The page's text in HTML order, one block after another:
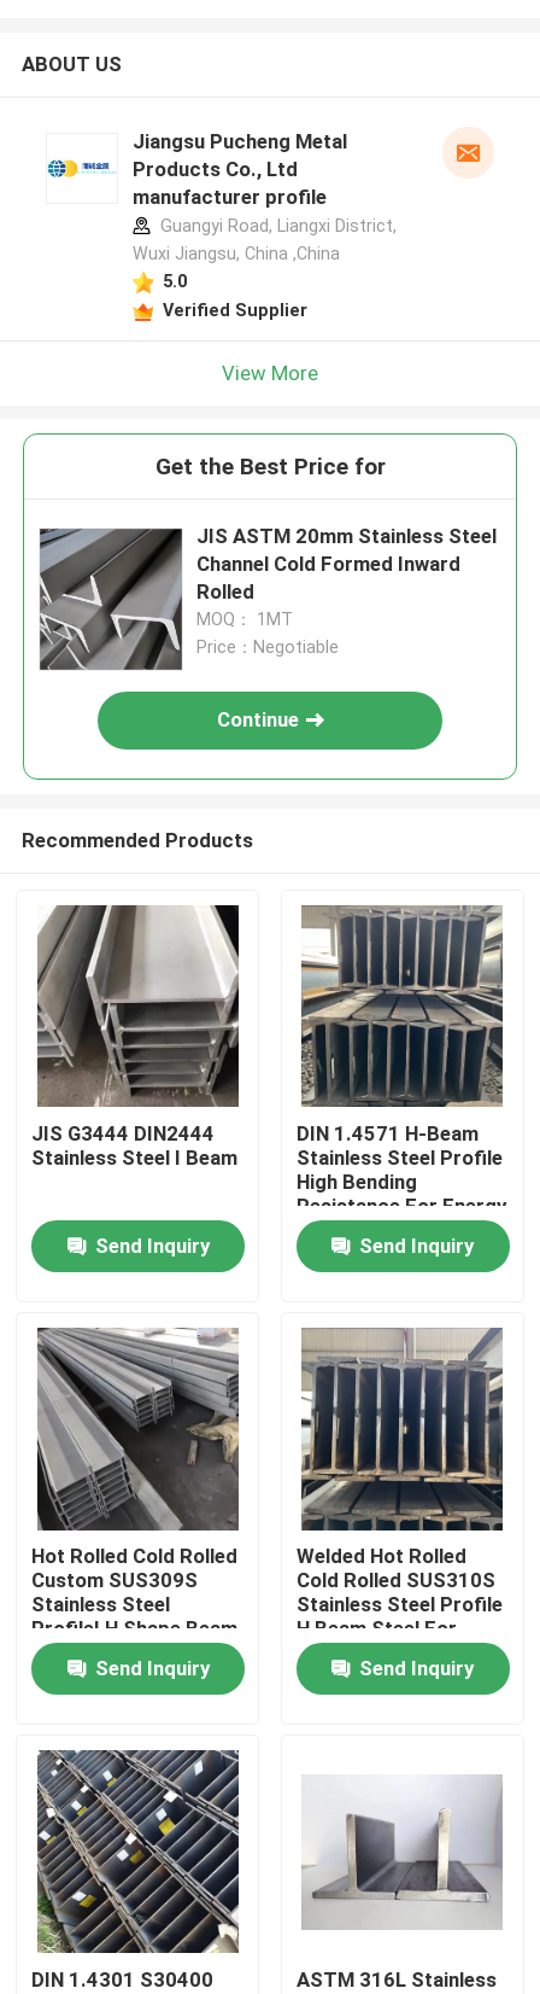
Products
Videos
About Us
Factory Tour
Quality Control
Contact Us
News
Cases
SS Seamless Pipe
ABOUT US
Jiangsu Pucheng Metal
Products Co., Ltd
manufacturer profile
Guangyi Road, Liangxi District,
Wuxi Jiangsu, China ,China
5.0
Verified Supplier
View More
Get the Best Price for
JIS ASTM 20mm Stainless Steel
Channel Cold Formed Inward
Rolled
MOQ： 1MT
Price：Negotiable
Continue
Recommended Products
JIS G3444 DIN2444
Stainless Steel I Beam
Send Inquiry
DIN 1.4571 H-Beam
Stainless Steel Profile
High Bending
Resistance For Energy
And Environmental
Protection Industry
Send Inquiry
Hot Rolled Cold Rolled
Custom SUS309S
Stainless Steel
ProfileI H Shape Beam
For Load-Bearing
ComponentSend Inquiry
Welded Hot Rolled
Cold Rolled SUS310S
Stainless Steel Profile
H Beam Steel For
Bridges And
WarehousesSend Inquiry
DIN 1.4301 S30400
ASTM 316L Stainless